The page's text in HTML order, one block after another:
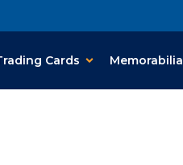
Cards Memorabilia